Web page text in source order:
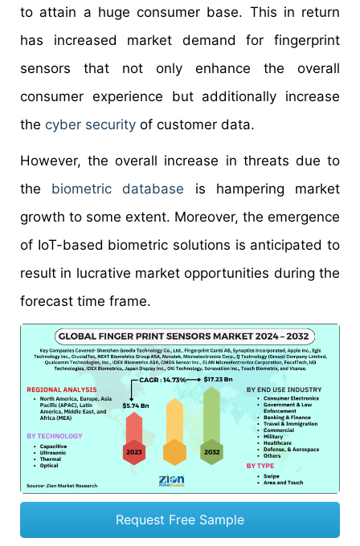
to attain a huge consumer base. This in return
has increased market demand for fingerprint
sensors that not only enhance the overall
consumer experience but additionally increase
the cyber security of customer data.
However, the overall increase in threats due to
the biometric database is hampering market
growth to some extent. Moreover, the emergence
of IoT-based biometric solutions is anticipated to
result in lucrative market opportunities during the
forecast time frame.
Request Free Sample